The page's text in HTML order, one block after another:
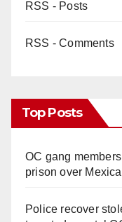
RSS - Posts
RSS - Comments
Top Posts
OC gang
prison over
Police recover